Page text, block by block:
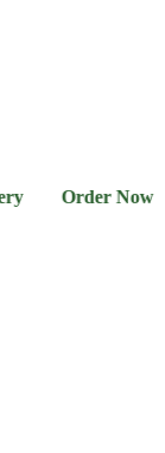
Now 03-